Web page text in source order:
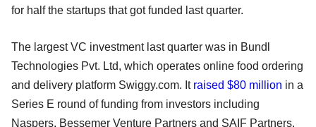
for half the startups that got funded last quarter.
The largest VC investment last quarter was in Bundl
Technologies Pvt. Ltd, which operates online food ordering
and delivery platform Swiggy.com. It raised $80 million in a
Series E round of funding from investors including
Naspers, Bessemer Venture Partners and SAIF Partners.